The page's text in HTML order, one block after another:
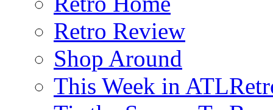
Retro Review
Shop Around
This Week in